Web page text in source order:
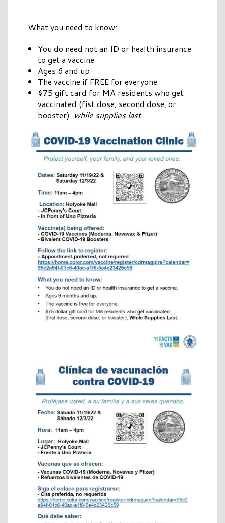
What you need to know:
You do need not an ID or health insurance
to get a vaccine
Ages 6 and up
The vaccine if FREE for everyone
$75 gift card for MA residents who get
vaccinated (fist dose, second dose, or
booster). while supplies last